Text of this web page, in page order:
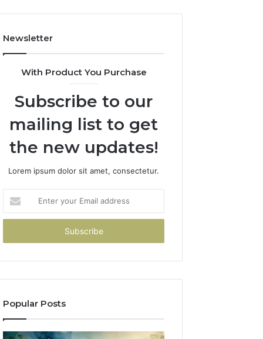
Newsletter
With Product You Purchase
Subscribe to our
mailing list to get
the new updates!
Lorem ipsum dolor sit amet, consectetur.
your
Email
Popular Posts